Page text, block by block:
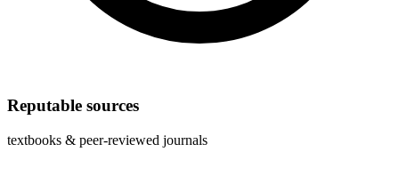
Reputable sources
textbooks & peer-reviewed journals